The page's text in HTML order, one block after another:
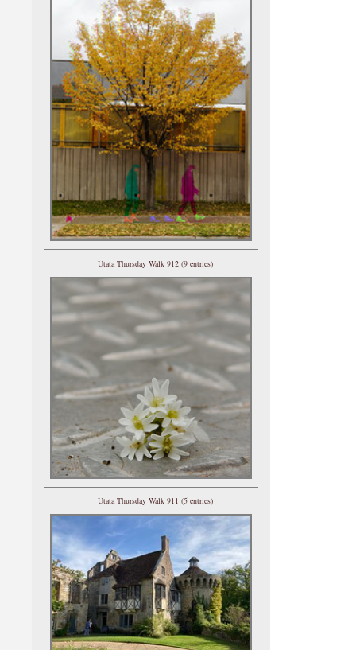
Utata Thursday Walk 912 (9 entries)
Utata Thursday Walk 911 (5 entries)